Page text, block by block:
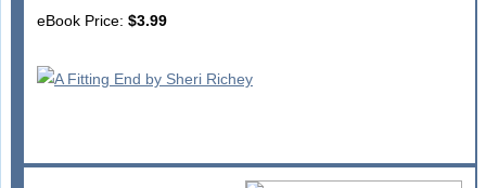
eBook Price: $3.99